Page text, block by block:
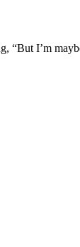
“But I’m